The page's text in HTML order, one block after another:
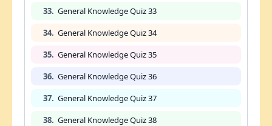
33. General Knowledge Quiz 33
34. General Knowledge Quiz 34
35. General Knowledge Quiz 35
36. General Knowledge Quiz 36
37. General Knowledge Quiz 37
38. General Knowledge Quiz 38